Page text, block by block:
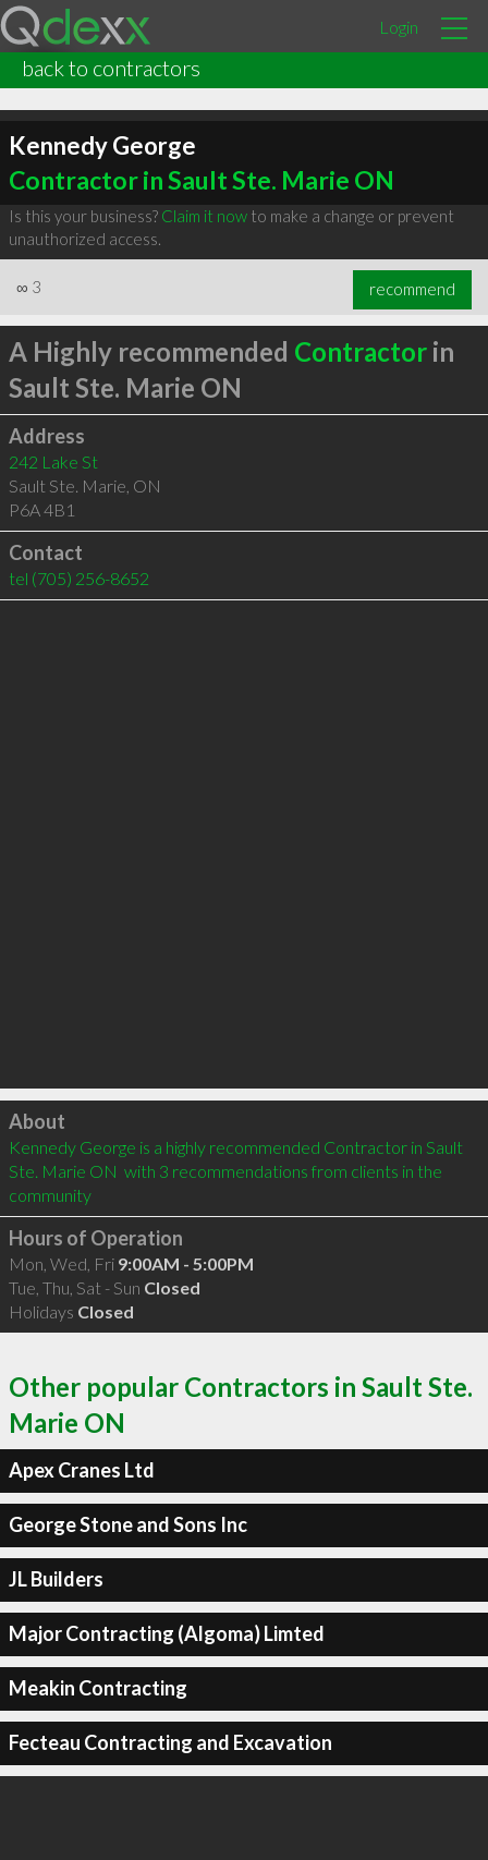
Login
back to contractors
Kennedy George
Contractor in Sault Ste. Marie ON
Is this your business? Claim it nowto make a change or prevent
unauthorized access.
∞ 3 recommend
A Highly recommended Contractorin
Sault Ste. Marie ON
Address
242 Lake St
Sault Ste. Marie, ON
P6A 4B1
Contact
tel (705) 256-8652
Click to load
About
Kennedy George is a highly recommended Contractor in Sault
Ste. Marie ON  with 3 recommendations from clients in the
community
Hours of Operation
Mon, Wed, Fri 9:00AM - 5:00PM
Tue, Thu, Sat - Sun Closed
Holidays Closed
Other popular Contractors in Sault Ste.
Marie ON
Apex Cranes Ltd
George Stone and Sons Inc
JL Builders
Major Contracting (Algoma) Limted
Meakin Contracting
Fecteau Contracting and Excavation